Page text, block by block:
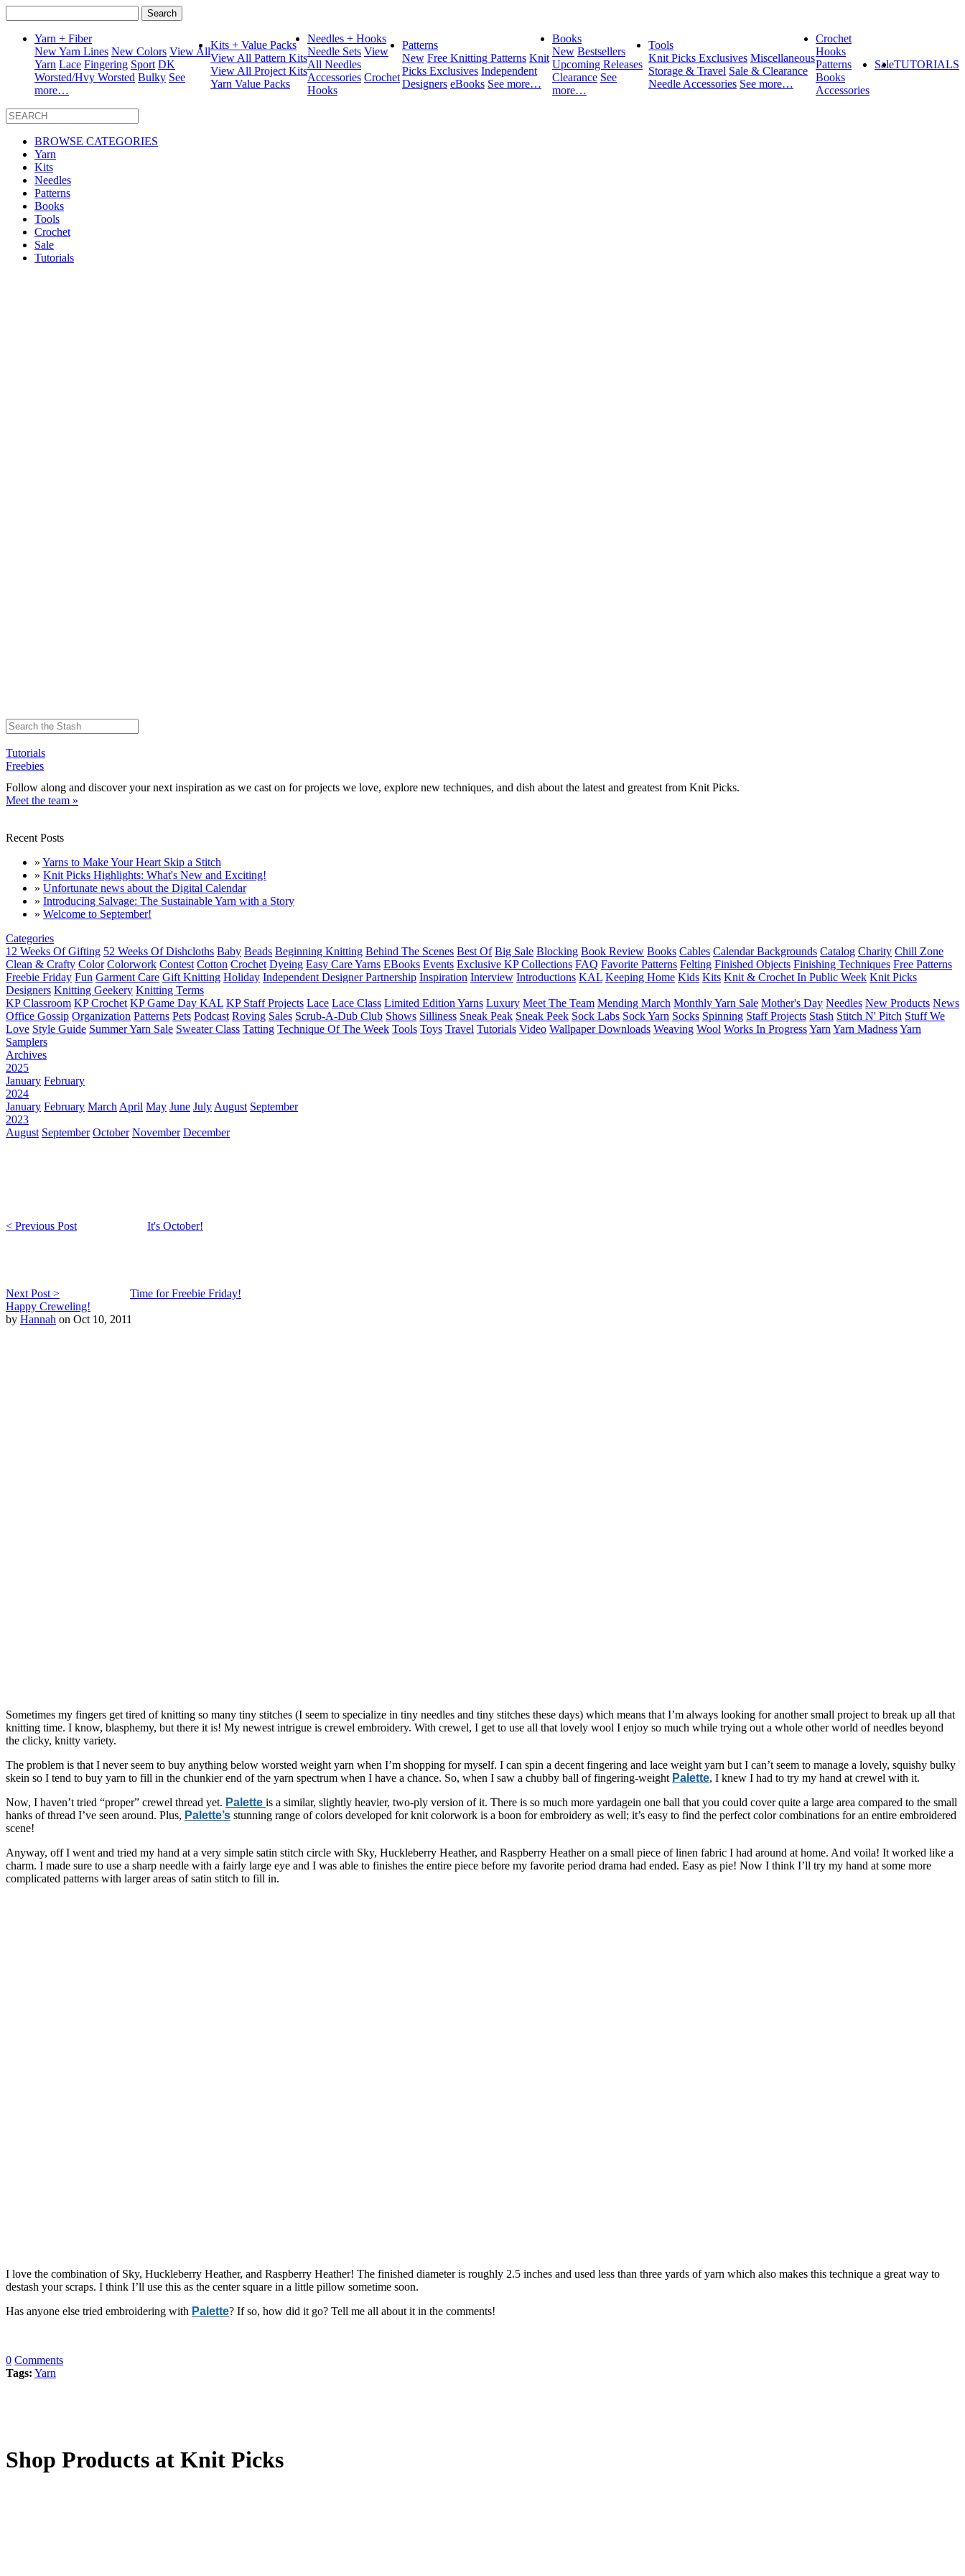
for:
Yarn + Fiber
New Yarn Lines New Colors View All
Yarn Lace Fingering Sport DK
Worsted/Hvy Worsted Bulky See
more…
Kits + Value Packs
View All Pattern Kits
View All Project Kits
Yarn Value Packs
Needles + Hooks
Needle Sets View
All Needles
Accessories Crochet
Hooks
Patterns
New Free Knitting Patterns Knit
Picks Exclusives Independent
Designers eBooks See more…
Books
New Bestsellers
Upcoming Releases
Clearance See
more…
Tools
Knit Picks Exclusives Miscellaneous
Storage & Travel Sale & Clearance
Needle Accessories See more…
Crochet
Hooks
Patterns
Books
Accessories
SaleTUTORIALS
BROWSE CATEGORIES
Yarn
Kits
Needles
Patterns
Books
Tools
Crochet
Sale
Tutorials
Tutorials
Freebies
Follow along and discover your next inspiration as we cast on for projects we love, explore new techniques, and dish about the latest and greatest from Knit Picks.
Meet the team »
Recent Posts
» Yarns to Make Your Heart Skip a Stitch
» Knit Picks Highlights: What's New and Exciting!
» Unfortunate news about the Digital Calendar
» Introducing Salvage: The Sustainable Yarn with a Story
» Welcome to September!
Categories
12 Weeks Of Gifting 52 Weeks Of Dishcloths Baby Beads Beginning Knitting Behind The Scenes Best Of Big Sale Blocking Book Review Books Cables Calendar Backgrounds Catalog Charity Chill Zone
Clean & Crafty Color Colorwork Contest Cotton Crochet Dyeing Easy Care Yarns EBooks Events Exclusive KP Collections FAQ Favorite Patterns Felting Finished Objects Finishing Techniques Free Patterns
Freebie Friday Fun Garment Care Gift Knitting Holiday Independent Designer Partnership Inspiration Interview Introductions KAL Keeping Home Kids Kits Knit & Crochet In Public Week Knit Picks
Designers Knitting Geekery Knitting Terms
KP Classroom KP Crochet KP Game Day KAL KP Staff Projects Lace Lace Class Limited Edition Yarns Luxury Meet The Team Mending March Monthly Yarn Sale Mother's Day Needles New Products News
Office Gossip Organization Patterns Pets Podcast Roving Sales Scrub-A-Dub Club Shows Silliness Sneak Peak Sneak Peek Sock Labs Sock Yarn Socks Spinning Staff Projects Stash Stitch N' Pitch Stuff We
Love Style Guide Summer Yarn Sale Sweater Class Tatting Technique Of The Week Tools Toys Travel Tutorials Video Wallpaper Downloads Weaving Wool Works In ProgressYarn Yarn MadnessYarn
Samplers
Archives
2025
January February
2024
January February March April May June July August September
2023
August September October November December
< Previous Post It's October!
Next Post >
Time for Freebie Friday!
Happy Creweling!
by Hannah on Oct 10, 2011
Sometimes my fingers get tired of knitting so many tiny stitches (I seem to specialize in tiny needles and tiny stitches these days) which means that I’m always looking for another small project to break up all that
knitting time. I know, blasphemy, but there it is! My newest intrigue is crewel embroidery. With crewel, I get to use all that lovely wool I enjoy so much while trying out a whole other world of needles beyond
the clicky, knitty variety.
The problem is that I never seem to buy anything below worsted weight yarn when I’m shopping for myself. I can spin a decent fingering and lace weight yarn but I can’t seem to manage a lovely, squishy bulky
skein so I tend to buy yarn to fill in the chunkier end of the yarn spectrum when I have a chance. So, when I saw a chubby ball of fingering-weight Palette, I knew I had to try my hand at crewel with it.
Now, I haven’t tried “proper” crewel thread yet. Palette is a similar, slightly heavier, two-ply version of it. There is so much more yardagein one ball that you could cover quite a large area compared to the small
hanks of thread I’ve seen around. Plus, Palette’s stunning range of colors developed for knit colorwork is a boon for embroidery as well; it’s easy to find the perfect color combinations for an entire embroidered
scene!
Anyway, off I went and tried my hand at a very simple satin stitch circle with Sky, Huckleberry Heather, and Raspberry Heather on a small piece of linen fabric I had around at home. And voila! It worked like a
charm. I made sure to use a sharp needle with a fairly large eye and I was able to finishes the entire piece before my favorite period drama had ended. Easy as pie! Now I think I’ll try my hand at some more
complicated patterns with larger areas of satin stitch to fill in.
I love the combination of Sky, Huckleberry Heather, and Raspberry Heather! The finished diameter is roughly 2.5 inches and used less than three yards of yarn which also makes this technique a great way to
destash your scraps. I think I’ll use this as the center square in a little pillow sometime soon.
Has anyone else tried embroidering with Palette? If so, how did it go? Tell me all about it in the comments!
0 Comments
Tags: Yarn
Shop Products at Knit Picks